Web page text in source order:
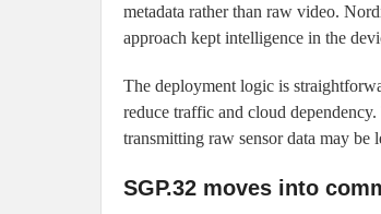
metadata rather than raw video.
approach kept intelligence in the
The deployment logic is
reduce traffic and cloud
transmitting raw sensor data may be
SGP.32 moves into